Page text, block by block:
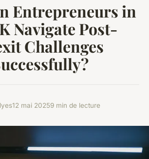
Entrepreneurs in
Navigate Post-
Challenges
12 mai 20259 min de lecture